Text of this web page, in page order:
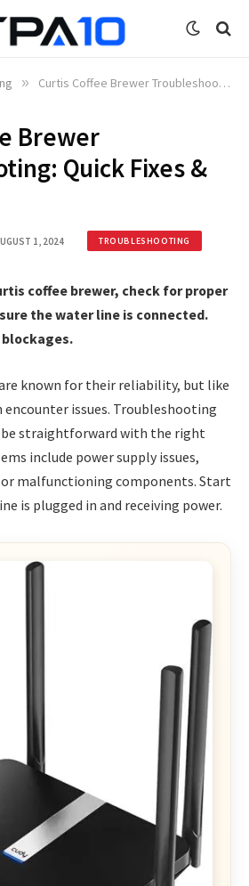
» Curtis Coffee Brewer Troubleshooting: Quick Fixes & Tips
Brewer
Quick Fixes &
1, 2024 TROUBLESHOOTING
coffee brewer, check for proper
the water line is connected.
known for their reliability, but like
encounter issues. Troubleshooting
be straightforward with the right
include power supply issues,
malfunctioning components. Start
is plugged in and receiving power.